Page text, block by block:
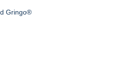
Gringo®